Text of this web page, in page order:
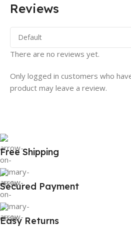
Reviews
There are no reviews yet.
Only logged in customers who
product may leave a review.
Free Shipping
Secured Payment
Easy Returns